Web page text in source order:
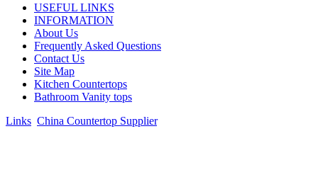
USEFUL LINKS
INFORMATION
About Us
Frequently Asked Questions
Contact Us
Site Map
Kitchen Countertops
Bathroom Vanity tops
Links China Countertop Supplier.